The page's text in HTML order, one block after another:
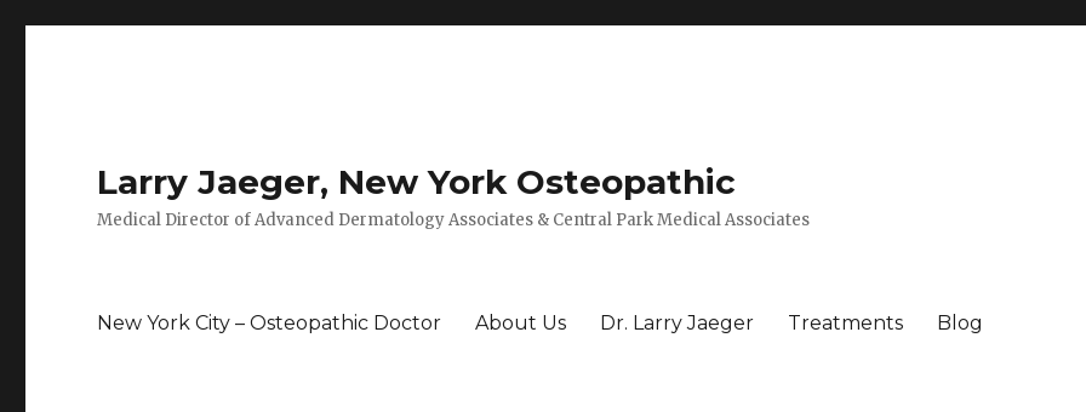
Larry Jaeger, New York Osteopathic
Medical Director of Advanced Dermatology Associates & Central Park Medical Associates
New York City – Osteopathic Doctor About Us Dr. Larry Jaeger Treatments Blog